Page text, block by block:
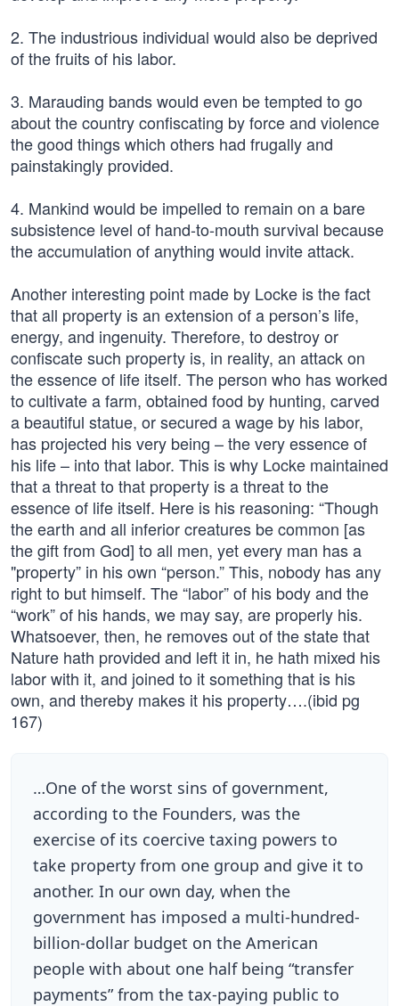
2. The industrious individual would also be deprived
of the fruits of his labor.
3. Marauding bands would even be tempted to go
about the country confiscating by force and violence
the good things which others had frugally and
painstakingly provided.
4. Mankind would be impelled to remain on a bare
subsistence level of hand-to-mouth survival because
the accumulation of anything would invite attack.
Another interesting point made by Locke is the fact
that all property is an extension of a person’s life,
energy, and ingenuity. Therefore, to destroy or
confiscate such property is, in reality, an attack on
the essence of life itself. The person who has worked
to cultivate a farm, obtained food by hunting, carved
a beautiful statue, or secured a wage by his labor,
has projected his very being – the very essence of
his life – into that labor. This is why Locke maintained
that a threat to that property is a threat to the
essence of life itself. Here is his reasoning: “Though
the earth and all inferior creatures be common [as
the gift from God] to all men, yet every man has a
"property” in his own “person.” This, nobody has any
right to but himself. The “labor” of his body and the
“work” of his hands, we may say, are properly his.
Whatsoever, then, he removes out of the state that
Nature hath provided and left it in, he hath mixed his
labor with it, and joined to it something that is his
own, and thereby makes it his property….(ibid pg
167)
…One of the worst sins of government,
according to the Founders, was the
exercise of its coercive taxing powers to
take property from one group and give it to
another. In our own day, when the
government has imposed a multi-hundred-
billion-dollar budget on the American
people with about one half being “transfer
payments” from the tax-paying public to